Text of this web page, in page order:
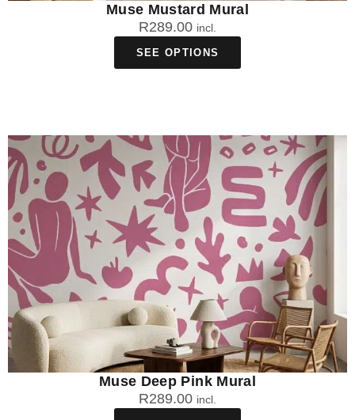
Muse Mustard Mural
R289.00 incl.
SEE OPTIONS
Muse Deep Pink Mural
R289.00 incl.